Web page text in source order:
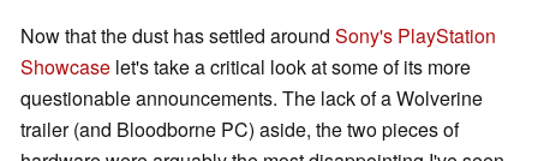
Now that the dust has settled around Sony's PlayStation
Showcase let's take a critical look at some of its more
questionable announcements. The lack of a Wolverine
trailer (and Bloodborne PC) aside, the two pieces of